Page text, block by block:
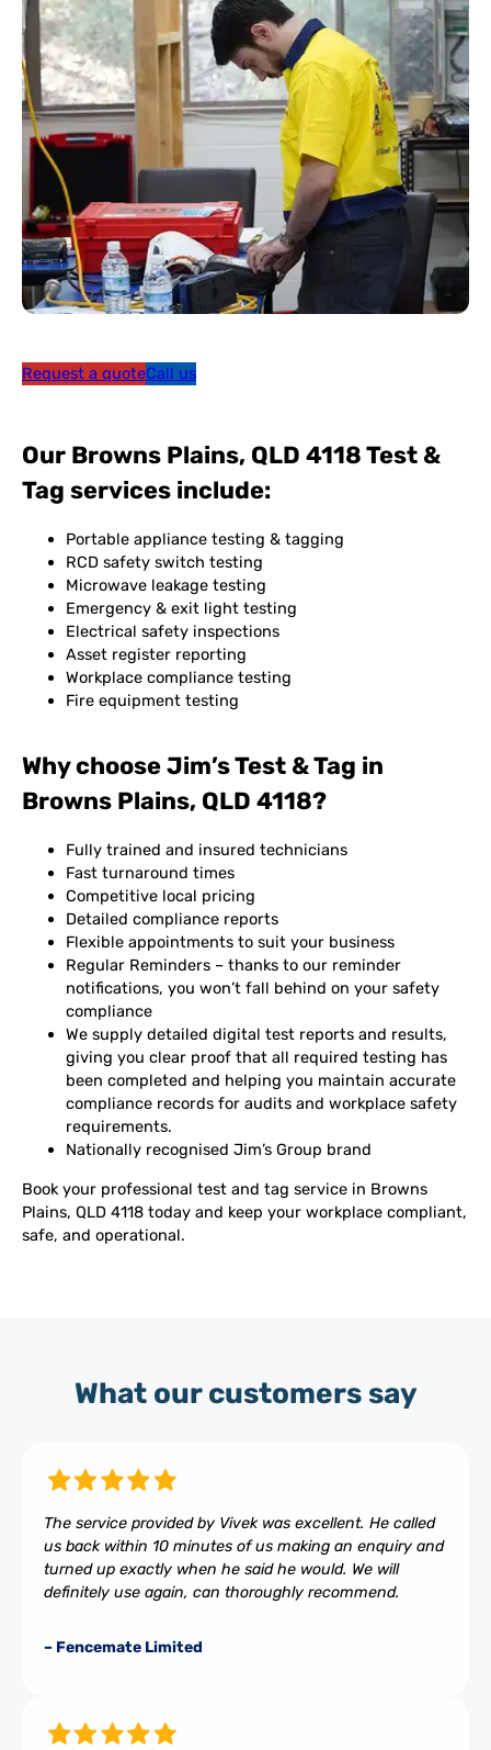
Request a quoteCall us
Our Browns Plains, QLD 4118 Test &
Tag services include:
Portable appliance testing & tagging
RCD safety switch testing
Microwave leakage testing
Emergency & exit light testing
Electrical safety inspections
Asset register reporting
Workplace compliance testing
Fire equipment testing
Why choose Jim’s Test & Tag in
Browns Plains, QLD 4118?
Fully trained and insured technicians
Fast turnaround times
Competitive local pricing
Detailed compliance reports
Flexible appointments to suit your business
Regular Reminders – thanks to our reminder
notifications, you won’t fall behind on your safety
compliance
We supply detailed digital test reports and results,
giving you clear proof that all required testing has
been completed and helping you maintain accurate
compliance records for audits and workplace safety
requirements.
Nationally recognised Jim’s Group brand
Book your professional test and tag service in Browns
Plains, QLD 4118 today and keep your workplace compliant,
safe, and operational.
What our customers say
The service provided by Vivek was excellent. He called
us back within 10 minutes of us making an enquiry and
turned up exactly when he said he would. We will
definitely use again, can thoroughly recommend.
– Fencemate Limited